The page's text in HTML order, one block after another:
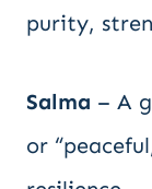
purity,
Salma – A
or